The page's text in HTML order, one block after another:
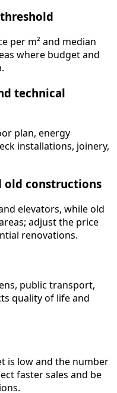
per m² and median
where budget and
technical
plan, energy
installations, joinery,
old constructions
elevators, while old
adjust the price
renovations.
public transport,
quality of life and
is low and the number
faster sales and be